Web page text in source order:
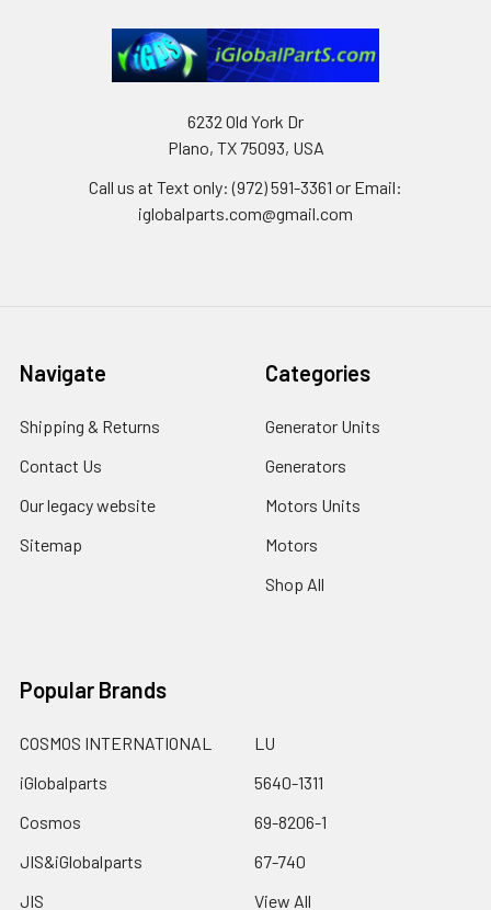
6232 Old York Dr
Plano, TX 75093, USA
Call us at Text only: (972) 591-3361‬ or Email:
iglobalparts.com@gmail.com
Navigate
Shipping & Returns
Contact Us
Our legacy website
Sitemap
Categories
Generator Units
Generators
Motors Units
Motors
Shop All
Popular Brands
COSMOS INTERNATIONAL
iGlobalparts
Cosmos
JIS&iGlobalparts
JIS
LU
5640-1311
69-8206-1
67-740
View All